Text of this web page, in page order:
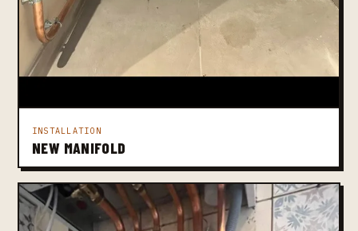
INSTALLATION
NEW MANIFOLD